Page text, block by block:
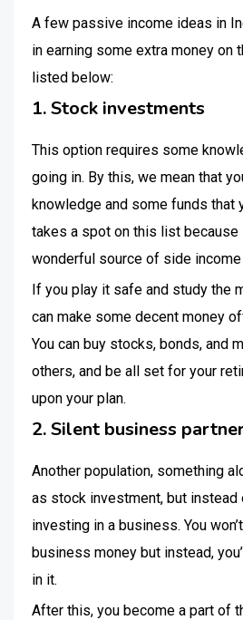
A few passive income ideas in
in earning some extra money on
listed below:
1. Stock investments
This option requires some
going in. By this, we mean that
knowledge and some funds that
takes a spot on this list because
wonderful source of side income
If you play it safe and study the
can make some decent money
You can buy stocks, bonds, and
others, and be all set for your
upon your plan.
2. Silent business
Another population, something
as stock investment, but instead
investing in a business. You
business money but instead,
in it.
After this, you become a part of